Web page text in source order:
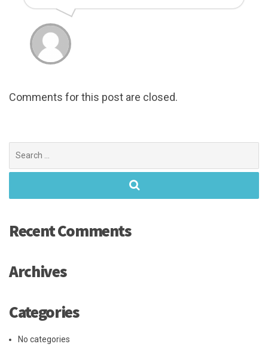
Comments for this post are closed.
for:
Recent Comments
Archives
Categories
No categories